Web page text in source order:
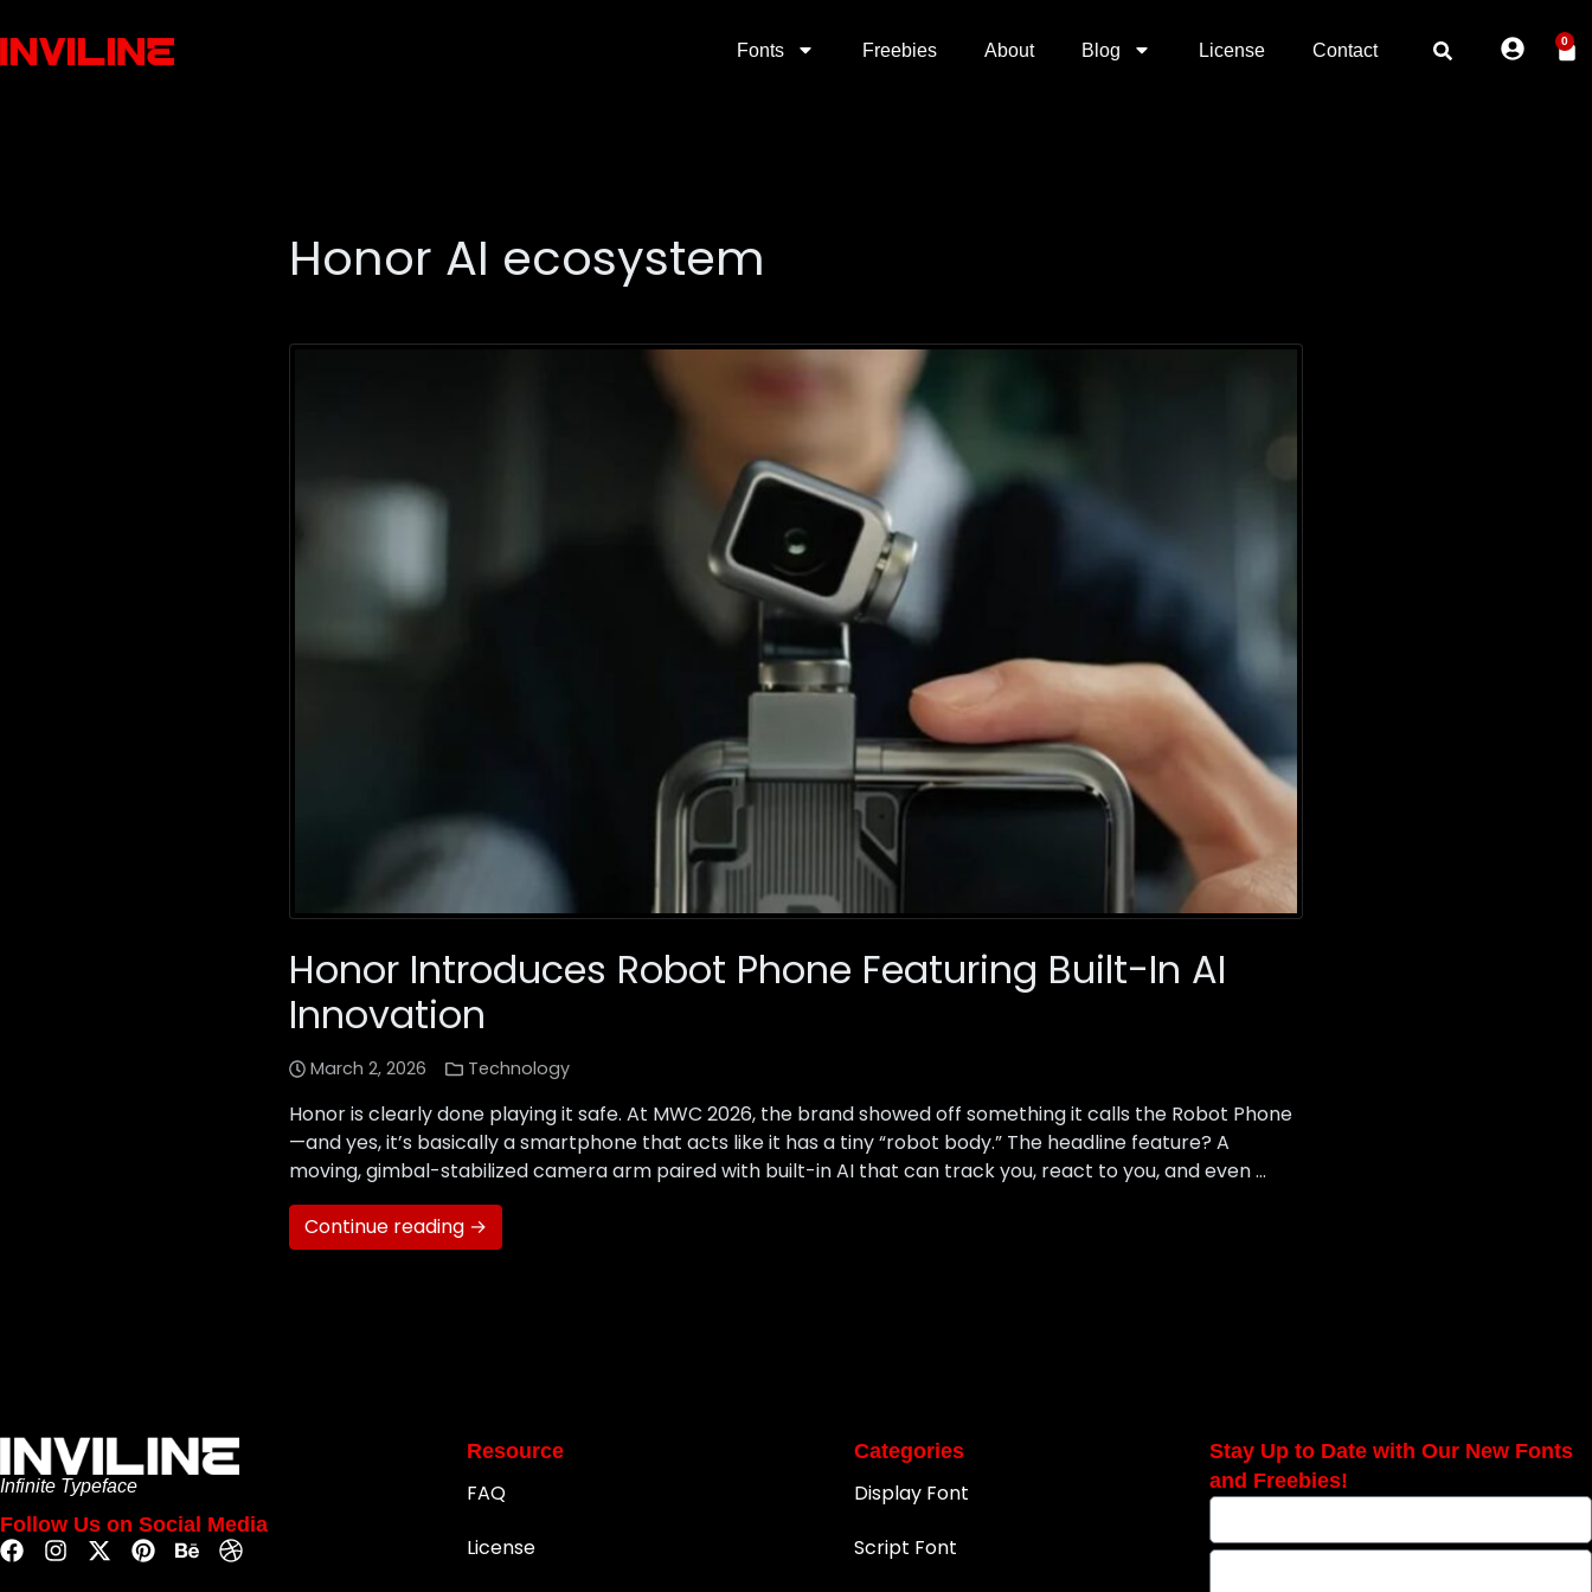
Fonts Freebies About Blog License Contact 0
Honor AI ecosystem
Honor Introduces Robot Phone Featuring Built-In AI
Innovation
March 2, 2026 Technology
Honor is clearly done playing it safe. At MWC 2026, the brand showed off something it calls the Robot Phone
—and yes, it’s basically a smartphone that acts like it has a tiny “robot body.” The headline feature? A
moving, gimbal-stabilized camera arm paired with built-in AI that can track you, react to you, and even …
Continue reading →
Infinite Typeface
Follow Us on Social Media
Resource
FAQ
License
Categories
Display Font
Script Font
Stay Up to Date with Our New Fonts
and Freebies!